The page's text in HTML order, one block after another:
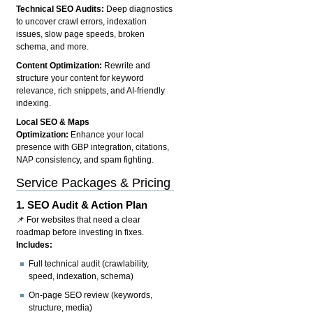
Technical SEO Audits: Deep diagnostics
to uncover crawl errors, indexation
issues, slow page speeds, broken
schema, and more.
Content Optimization: Rewrite and
structure your content for keyword
relevance, rich snippets, and AI-friendly
indexing.
Local SEO & Maps
Optimization: Enhance your local
presence with GBP integration, citations,
NAP consistency, and spam fighting.
Service Packages & Pricing
1.SEO Audit & Action Plan
📌 For websites that need a clear
roadmap before investing in fixes.
Includes:
Full technical audit (crawlability,
speed, indexation, schema)
On-page SEO review (keywords,
structure, media)